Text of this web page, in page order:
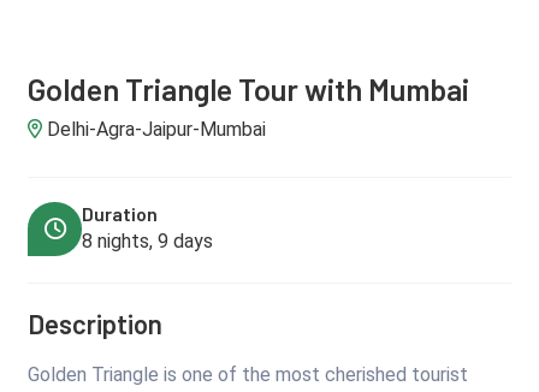
Golden Triangle Tour with Mumbai
Delhi-Agra-Jaipur-Mumbai
Duration
8 nights, 9 days
Description
Golden Triangle is one of the most cherished tourist